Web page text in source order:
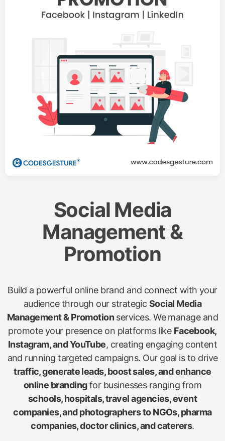
Social Media
Management &
Promotion
Build a powerful online brand and connect with your
audience through our strategic Social Media
Management & Promotionservices. We manage and
promote your presence on platforms like Facebook,
Instagram, and YouTube, creating engaging content
and running targeted campaigns. Our goal is to drive
traffic, generate leads, boost sales, and enhance
online brandingfor businesses ranging from
schools, hospitals, travel agencies, event
companies, and photographers to NGOs, pharma
companies, doctor clinics, and caterers.